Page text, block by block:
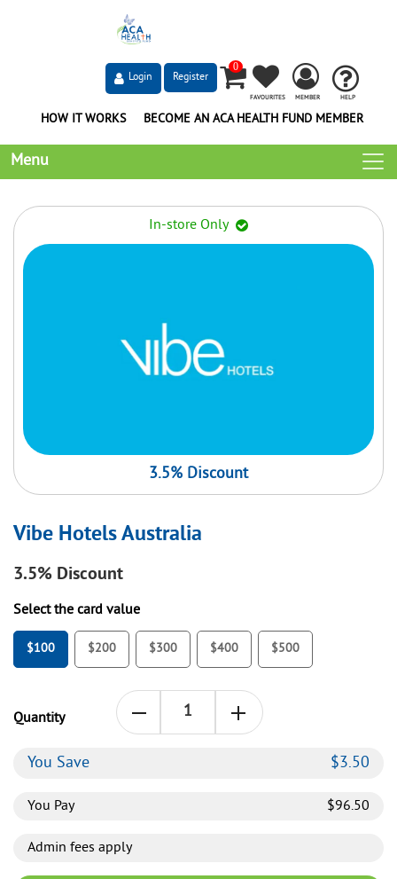
HELP
MEMBER
FAVOURITES
0
Register
Login
HOW IT WORKS BECOME AN ACA HEALTH FUND MEMBER
Menu
In-store Only
3.5% Discount
Vibe Hotels Australia
3.5% Discount
Select the card value
$100 $200 $300 $400 $500
Quantity
You Save $3.50
You Pay $96.50
Admin fees apply